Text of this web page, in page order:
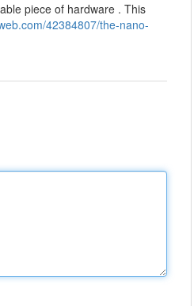
piece of hardware . This
42384807/the-nano-